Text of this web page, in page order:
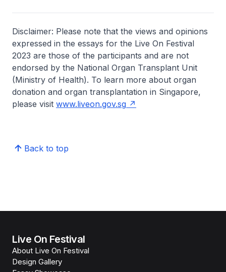
Disclaimer: Please note that the views and opinions
expressed in the essays for the Live On Festival
2023 are those of the participants and are not
endorsed by the National Organ Transplant Unit
(Ministry of Health). To learn more about organ
donation and organ transplantation in Singapore,
please visit www.liveon.gov.sg
Back to top
Live On Festival
About Live On Festival
Design Gallery